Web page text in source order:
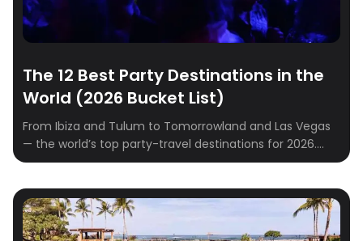
The 12 Best Party Destinations in the
World (2026 Bucket List)
From Ibiza and Tulum to Tomorrowland and Las Vegas
— the world’s top party-travel destinations for 2026.
Where to go, when to go, where to stay.